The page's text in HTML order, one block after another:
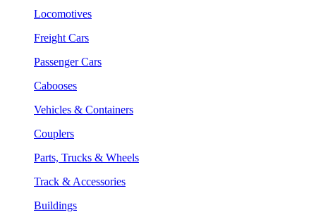
Locomotives
Freight Cars
Passenger Cars
Cabooses
Vehicles & Containers
Couplers
Parts, Trucks & Wheels
Track & Accessories
Buildings